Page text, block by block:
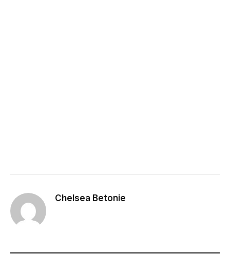
Chelsea Betonie